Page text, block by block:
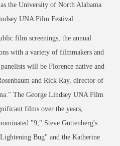
the University of North Alabama
UNA Film Festival.
film screenings, the annual
with a variety of filmmakers and
will be Florence native and
and Rick Ray, director of
The George Lindsey UNA Film
films over the years,
"9," Steve Guttenberg's
Bug" and the Katherine